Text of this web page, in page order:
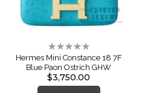
Rating:
0%
Hermes Mini Constance 18 7F
Blue Paon Ostrich GHW
$3,750.00